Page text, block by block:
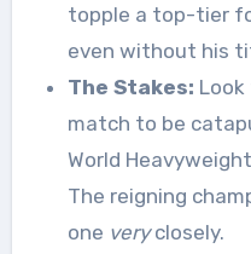
topple a top-tier
even without his
The Stakes:
match to be
World
The reigning
one veryclosely.